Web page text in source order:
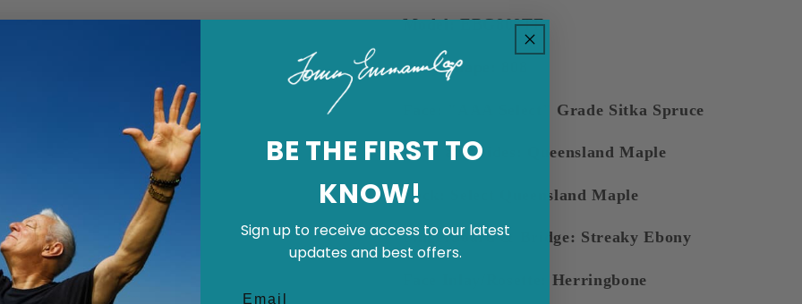
Model: EBG808TE
Body Shape: 808
Face: "AAA Select" Grade Sitka Spruce
Back and Sides: Queensland Maple
Neck: Select Queensland Maple
Fingerboard & Bridge: Streaky Ebony
Face Inlay/Rosette: Herringbone
BE THE FIRST TO
KNOW!
Sign up to receive access to our latest
updates and best offers.